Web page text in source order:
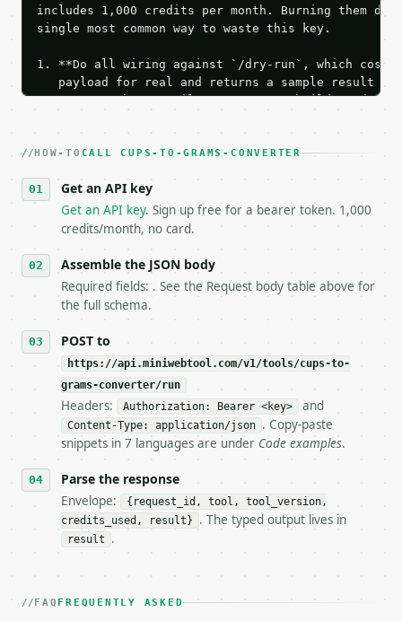
includes 1,000 credits per month. Burning them
single most common way to waste this key.
1. **Do all wiring against `/dry-run`, which
payload for real and returns a sample result
Iterate there until your request builds and
3. **Never call the API from unit tests,
4. **On 4xx, fix the payload — do not retry.** The
`application/problem+json` and says exactly
5. **On 429, honour `Retry-After`** and back off;
   stop making live calls and tell me.
7. If the integration needs repeated calls at
tool is deterministic, so the same input always
## The API
**Cups to Grams Converter** — Convert cups to
- Live endpoint: `POST https://
- Dry run: `POST https://api.miniwebtool.com/v1/
- Auth: `Authorization: Bearer
- Tool version: `2026-04-22` (output shape is
- Full machine-readable spec: `https://
### Request body
| `amount_cups` | float | no | (default `1.0`) |
HOW-TO CALL CUPS-TO-GRAMS-CONVERTER
Get an API key
Get an API key. Sign up free for a bearer token. 1,000
credits/month, no card.
Assemble the JSON body
Required fields: . See the Request body table above for
the full schema.
POST to
https://api.miniwebtool.com/v1/tools/cups-to-
grams-converter/run
Headers: Authorization: Bearer <key> and
Content-Type: application/json . Copy-paste
snippets in 7 languages are under Code examples.
Parse the response
Envelope:
{request_id, tool, tool_version,
credits_used, result}
. The typed output lives in
result .
FAQ FREQUENTLY ASKED